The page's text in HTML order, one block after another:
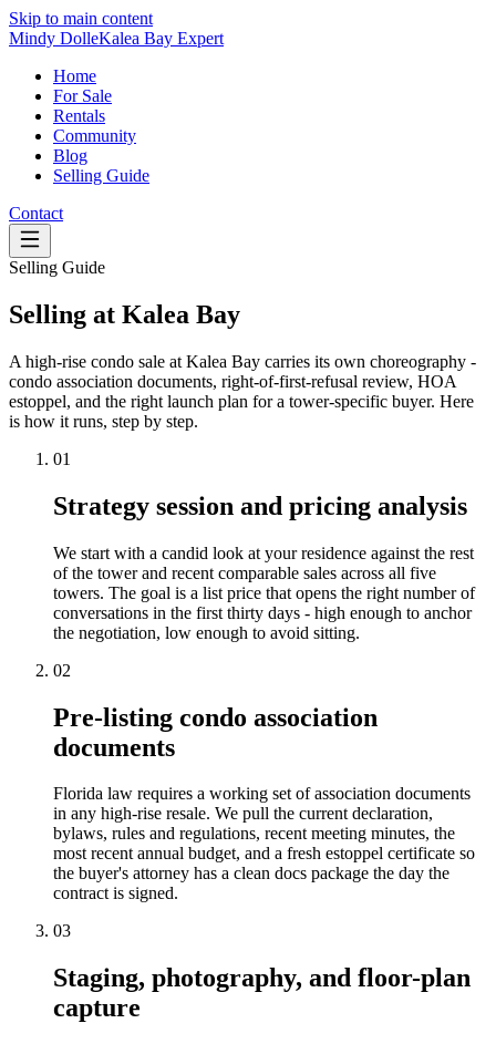
Skip to main content
Mindy DolleKalea Bay Expert
Home
For Sale
Rentals
Community
Blog
Selling Guide
Contact
Selling Guide
Selling at Kalea Bay
A high-rise condo sale at Kalea Bay carries its own choreography -
condo association documents, right-of-first-refusal review, HOA
estoppel, and the right launch plan for a tower-specific buyer. Here
is how it runs, step by step.
01
Strategy session and pricing analysis
We start with a candid look at your residence against the rest
of the tower and recent comparable sales across all five
towers. The goal is a list price that opens the right number of
conversations in the first thirty days - high enough to anchor
the negotiation, low enough to avoid sitting.
02
Pre-listing condo association
documents
Florida law requires a working set of association documents
in any high-rise resale. We pull the current declaration,
bylaws, rules and regulations, recent meeting minutes, the
most recent annual budget, and a fresh estoppel certificate so
the buyer's attorney has a clean docs package the day the
contract is signed.
03
Staging, photography, and floor-plan
capture